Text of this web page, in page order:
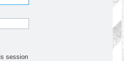
session